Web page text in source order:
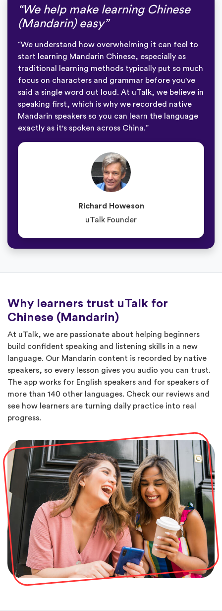
“We help make learning Chinese
(Mandarin) easy”
“We understand how overwhelming it can feel to
start learning Mandarin Chinese, especially as
traditional learning methods typically put so much
focus on characters and grammar before you've
said a single word out loud. At uTalk, we believe in
speaking first, which is why we recorded native
Mandarin speakers so you can learn the language
exactly as it's spoken across China.”
Richard Howeson
uTalk Founder
Why learners trust uTalk for
Chinese (Mandarin)
At uTalk, we are passionate about helping beginners
build confident speaking and listening skills in a new
language. Our Mandarin content is recorded by native
speakers, so every lesson gives you audio you can trust.
The app works for English speakers and for speakers of
more than 140 other languages. Check our reviews and
see how learners are turning daily practice into real
progress.